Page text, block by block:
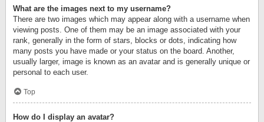
What are the images next to my username?
There are two images which may appear along with a username when
viewing posts. One of them may be an image associated with your
rank, generally in the form of stars, blocks or dots, indicating how
many posts you have made or your status on the board. Another,
usually larger, image is known as an avatar and is generally unique or
personal to each user.
Top
How do I display an avatar?